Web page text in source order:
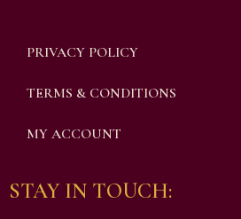
PRIVACY POLICY
TERMS & CONDITIONS
MY ACCOUNT
STAY IN TOUCH: